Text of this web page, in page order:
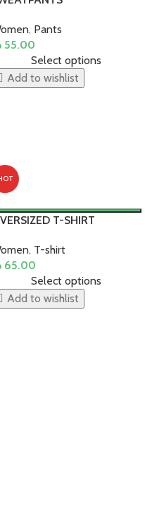
, Pants
55.00
Select options
Add to wishlist
T-SHIRT
, T-shirt
65.00
Select options
Add to wishlist